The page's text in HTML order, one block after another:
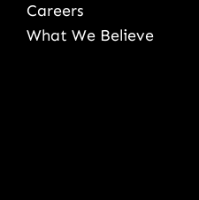
Careers
What We Believe